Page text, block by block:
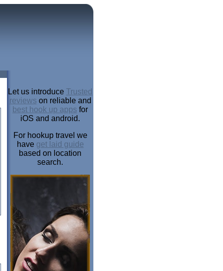
Let us introduce Trusted
reviews on reliable and
best hook up apps for
iOS and android.
For hookup travel we
have get laid guide
based on location
search.